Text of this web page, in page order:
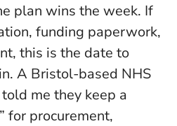
plan wins the week. If
funding paperwork,
this is the date to
A Bristol-based NHS
me they keep a
for procurement,